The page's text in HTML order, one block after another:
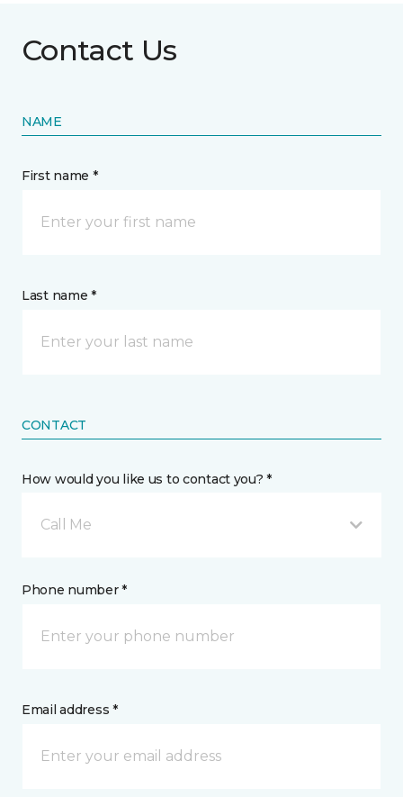
Contact Us
NAME
First name *
Last name *
CONTACT
How would you like us to contact you? *
Call Me
Phone number *
Email address *